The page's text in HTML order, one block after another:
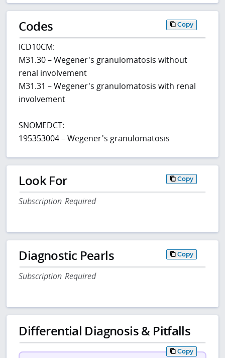
Codes Copy
ICD10CM:
M31.30 – Wegener's granulomatosis without
renal involvement
M31.31 – Wegener's granulomatosis with renal
involvement
SNOMEDCT:
195353004 – Wegener's granulomatosis
Look For Copy
Subscription Required
Diagnostic Pearls Copy
Subscription Required
Differential Diagnosis & Pitfalls
Copy